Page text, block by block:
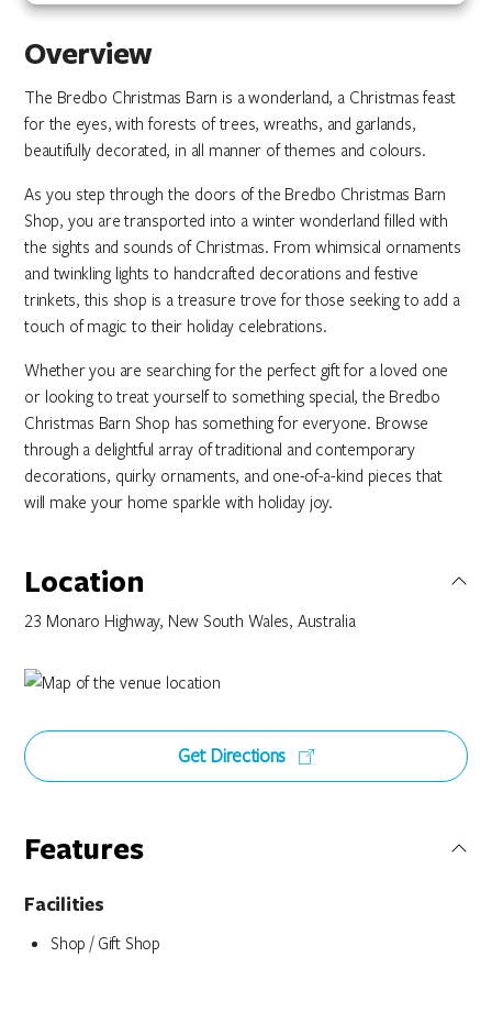
Overview
The Bredbo Christmas Barn is a wonderland, a Christmas feast
for the eyes, with forests of trees, wreaths, and garlands,
beautifully decorated, in all manner of themes and colours.
As you step through the doors of the Bredbo Christmas Barn
Shop, you are transported into a winter wonderland filled with
the sights and sounds of Christmas. From whimsical ornaments
and twinkling lights to handcrafted decorations and festive
trinkets, this shop is a treasure trove for those seeking to add a
touch of magic to their holiday celebrations.
Whether you are searching for the perfect gift for a loved one
or looking to treat yourself to something special, the Bredbo
Christmas Barn Shop has something for everyone. Browse
through a delightful array of traditional and contemporary
decorations, quirky ornaments, and one-of-a-kind pieces that
will make your home sparkle with holiday joy.
Location
23 Monaro Highway, New South Wales, Australia
Get Directions
Features
Facilities
Shop / Gift Shop